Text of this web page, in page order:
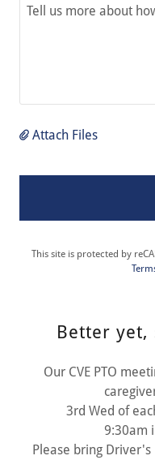
Attach Files
This site is protected by
Better yet,
Our CVE PTO
3rd Wed of
9:30am
Please bring